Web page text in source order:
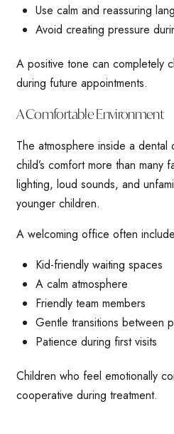
Use calm and reassuring
Avoid creating pressure
A positive tone can completely
during future appointments.
A Comfortable Environment
The atmosphere inside a
child’s comfort more than many
lighting, loud sounds, and
younger children.
A welcoming office often
Kid-friendly waiting spaces
A calm atmosphere
Friendly team members
Gentle transitions between
Patience during first visits
Children who feel emotionally
cooperative during treatment.